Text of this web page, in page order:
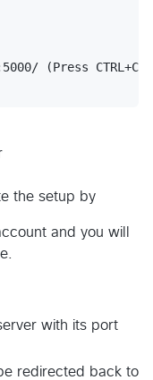
(Press
the setup by
and you will
with its port
redirected back to